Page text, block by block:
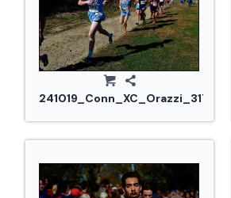
241019_Conn_XC_Orazzi_3175.jpg